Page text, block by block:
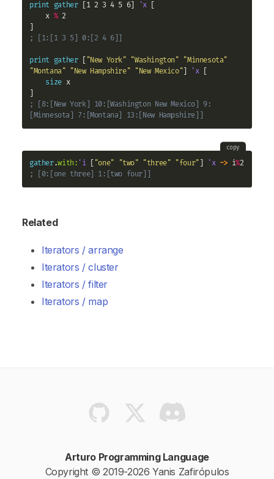
print gather [1 2 3 4 5 6] 'x [
    x
% 2
; [1:[1 3 5] 0:[2 4 6]]
print gather [ "New York" "Washington" "Minnesota"
"Montana" "New Hampshire" "New Mexico" 'x [
size x
; [8:[New York] 10:[Washington New Mexico] 9:
[Minnesota] 7:[Montana] 13:[New Hampshire]]
copy
gather.with: 'i [ "one" "two" "three" "four" 'x -> i%
; [0:[one three] 1:[two four]]
Related
Iterators / arrange
Iterators / cluster
Iterators / filter
Iterators / map
Arturo Programming Language
Copyright © 2019-2026 Yanis Zafirópulos